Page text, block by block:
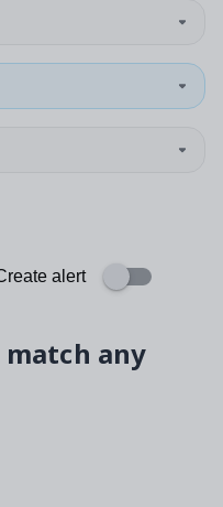
alert
any